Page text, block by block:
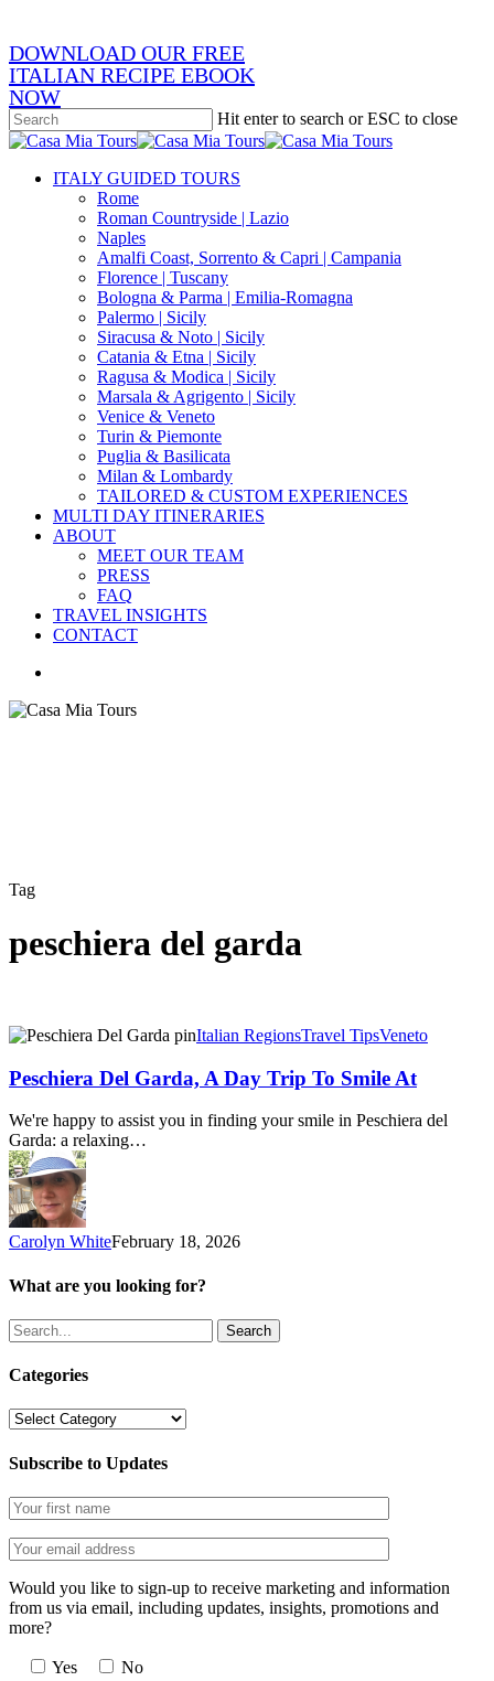
DOWNLOAD OUR FREE
ITALIAN RECIPE EBOOK
NOW
Hit enter to search or ESC to close
Close
search
Menu
ITALY GUIDED TOURS
Rome
Roman Countryside | Lazio
Naples
Amalfi Coast, Sorrento & Capri | Campania
Florence | Tuscany
Bologna & Parma | Emilia-Romagna
Palermo | Sicily
Siracusa & Noto | Sicily
Catania & Etna | Sicily
Ragusa & Modica | Sicily
Marsala & Agrigento | Sicily
Venice & Veneto
Turin & Piemonte
Puglia & Basilicata
Milan & Lombardy
TAILORED & CUSTOM EXPERIENCES
MULTI DAY ITINERARIES
ABOUT
MEET OUR TEAM
PRESS
FAQ
TRAVEL INSIGHTS
CONTACT
Tag
peschiera del garda
Peschiera
Garda,
A
Day
Trip
To
Smile
At
Italian RegionsTravel TipsVeneto
Peschiera Del Garda, A Day Trip To Smile At
We're happy to assist you in finding your smile in Peschiera del
Garda: a relaxing…
Carolyn WhiteFebruary 18, 2026
What are you looking for?
Search
Categories
Categories
Subscribe to Updates
Would you like to sign-up to receive marketing and information
from us via email, including updates, insights, promotions and
more?
Yes No